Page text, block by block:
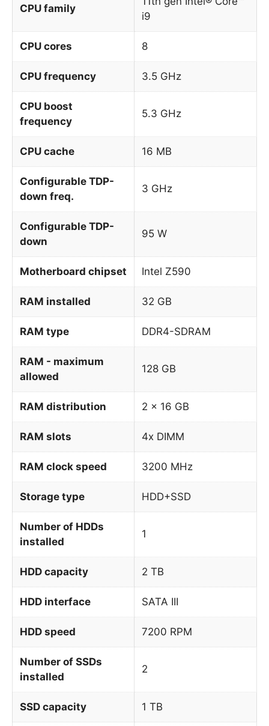
CPU family
i9
CPU cores 8
CPU frequency 3.5 GHz
CPU boost
frequency
5.3 GHz
CPU cache 16 MB
Configurable TDP-
down freq.
3 GHz
Configurable TDP-
down
95 W
Motherboard chipset Intel Z590
RAM installed 32 GB
RAM type DDR4-SDRAM
RAM - maximum
allowed
128 GB
RAM distribution 2 x 16 GB
RAM slots 4x DIMM
RAM clock speed 3200 MHz
Storage type HDD+SSD
Number of HDDs
installed
1
HDD capacity 2 TB
HDD interface SATA III
HDD speed 7200 RPM
Number of SSDs
installed
2
SSD capacity 1 TB